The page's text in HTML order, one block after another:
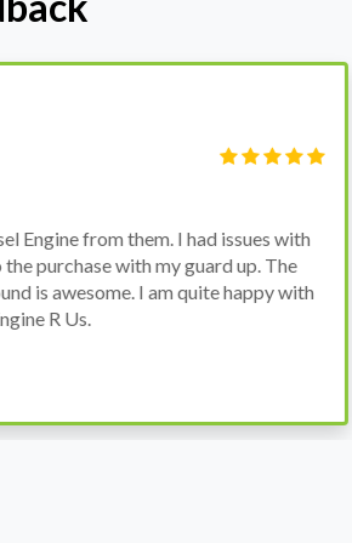
down and I wanted to avoid dealer
and found these guys offered the
but then decided to go for it, the car
my surprise it was all washed up properly